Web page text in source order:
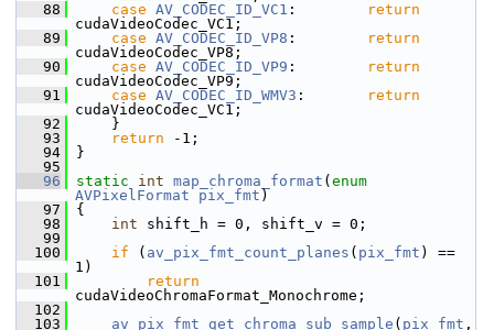
   88
case AV_CODEC_ID_VC1 :
return
cudaVideoCodec_VC1;
   89
case AV_CODEC_ID_VP8 :
return
cudaVideoCodec_VP8;
   90
case AV_CODEC_ID_VP9 :
return
cudaVideoCodec_VP9;
   91
case AV_CODEC_ID_WMV3 :
return
cudaVideoCodec_VC1;
   92
}
   93
return -1;
   94
}
   95
   96
static int map_chroma_format ( enum
AVPixelFormat
pix_fmt )
   97
{
   98
int shift_h = 0, shift_v = 0;
   99
  100
if ( av_pix_fmt_count_planes ( pix_fmt ) ==
1)
  101
return
cudaVideoChromaFormat_Monochrome;
  102
  103
av_pix_fmt_get_chroma_sub_sample ( pix_fmt ,